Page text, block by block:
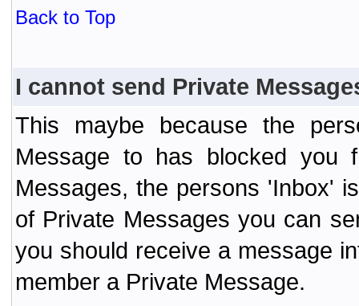
Back to Top
I cannot send Private
This maybe because the
Message to has blocked you
Messages, the persons 'Inbox'
of Private Messages you can
you should receive a message
member a Private Message.